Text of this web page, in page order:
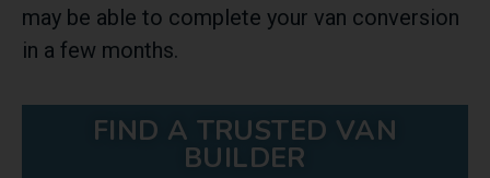
may be able to complete your van conversion
in a few months.
FIND A TRUSTED VAN
BUILDER